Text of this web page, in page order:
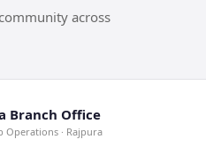
across
Branch Office
Operations · Rajpura